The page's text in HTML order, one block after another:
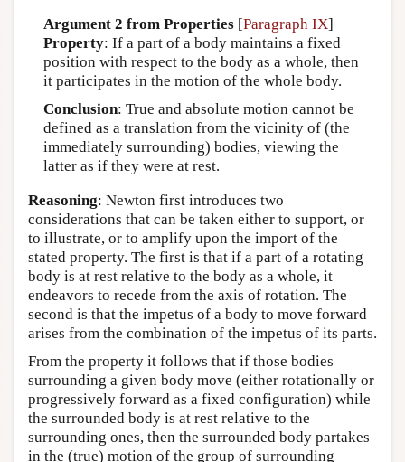
Argument 2 from Properties[Paragraph IX]
Property: If a part of a body maintains a fixed
position with respect to the body as a whole, then
it participates in the motion of the whole body.
Conclusion: True and absolute motion cannot be
defined as a translation from the vicinity of (the
immediately surrounding) bodies, viewing the
latter as if they were at rest.
Reasoning: Newton first introduces two
considerations that can be taken either to support, or
to illustrate, or to amplify upon the import of the
stated property. The first is that if a part of a rotating
body is at rest relative to the body as a whole, it
endeavors to recede from the axis of rotation. The
second is that the impetus of a body to move forward
arises from the combination of the impetus of its parts.
From the property it follows that if those bodies
surrounding a given body move (either rotationally or
progressively forward as a fixed configuration) while
the surrounded body is at rest relative to the
surrounding ones, then the surrounded body partakes
in the (true) motion of the group of surrounding